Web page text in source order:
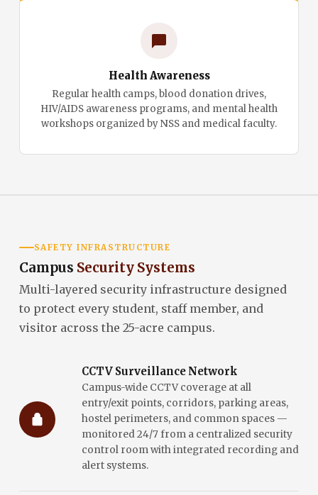
Health Awareness
Regular health camps, blood donation drives,
HIV/AIDS awareness programs, and mental health
workshops organized by NSS and medical faculty.
SAFETY INFRASTRUCTURE
Campus Security Systems
Multi-layered security infrastructure designed
to protect every student, staff member, and
visitor across the 25-acre campus.
CCTV Surveillance Network
Campus-wide CCTV coverage at all
entry/exit points, corridors, parking areas,
hostel perimeters, and common spaces —
monitored 24/7 from a centralized security
control room with integrated recording and
alert systems.